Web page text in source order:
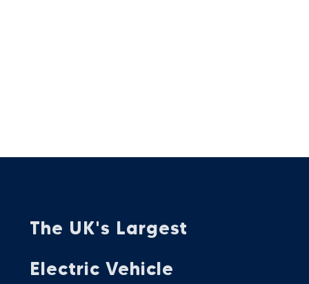
The UK's Largest
Electric Vehicle